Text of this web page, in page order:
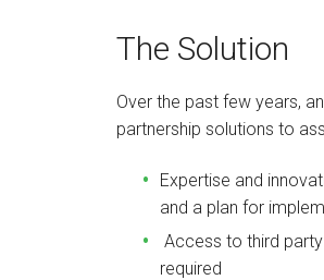
The Solution
Over the past few years,
partnership solutions to
Expertise and
and a plan for
Access to third
required